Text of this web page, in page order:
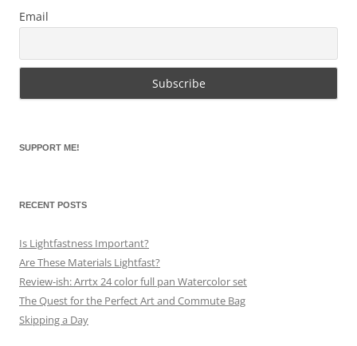
Email
SUPPORT ME!
RECENT POSTS
Is Lightfastness Important?
Are These Materials Lightfast?
Review-ish: Arrtx 24 color full pan Watercolor set
The Quest for the Perfect Art and Commute Bag
Skipping a Day